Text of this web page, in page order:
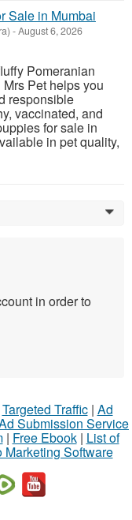
Sale in Mumbai
-August 6, 2026
Pomeranian
Pet helps you
responsible
vaccinated, and
for sale in
in pet quality,
0
in order to
Targeted Traffic| Ad
Submission Service
| Free Ebook| List of
Marketing Software